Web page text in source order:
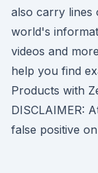
also carry lines
world's
videos and
help you find
Products with
DISCLAIMER:
false positive